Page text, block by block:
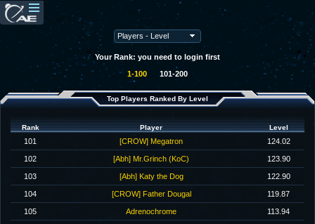
Your Rank: you need to login first
1-100 101-200
Top Players Ranked By Level
Rank Player Level
101 [CROW] Megatron 124.02
102 [Abh] Mr.Grinch (KoC) 123.90
103 [Abh] Katy the Dog 122.90
104 [CROW] Father Dougal 119.87
105 Adrenochrome 113.94